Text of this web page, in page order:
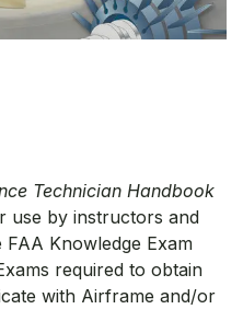
Technician Handbook
use by instructors and
Knowledge Exam
required to obtain
with Airframe and/or